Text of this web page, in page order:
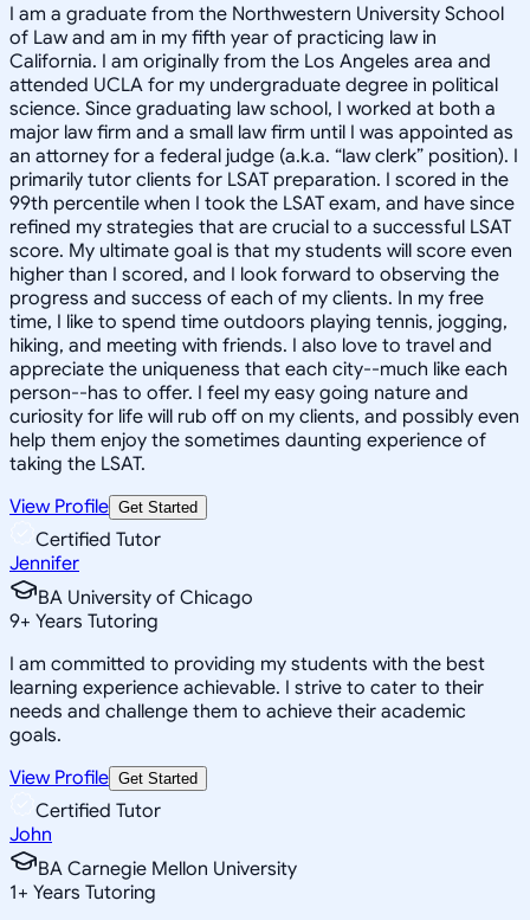
I am a graduate from the Northwestern University School
of Law and am in my fifth year of practicing law in
California. I am originally from the Los Angeles area and
attended UCLA for my undergraduate degree in political
science. Since graduating law school, I worked at both a
major law firm and a small law firm until I was appointed as
an attorney for a federal judge (a.k.a. “law clerk” position). I
primarily tutor clients for LSAT preparation. I scored in the
99th percentile when I took the LSAT exam, and have since
refined my strategies that are crucial to a successful LSAT
score. My ultimate goal is that my students will score even
higher than I scored, and I look forward to observing the
progress and success of each of my clients. In my free
time, I like to spend time outdoors playing tennis, jogging,
hiking, and meeting with friends. I also love to travel and
appreciate the uniqueness that each city--much like each
person--has to offer. I feel my easy going nature and
curiosity for life will rub off on my clients, and possibly even
help them enjoy the sometimes daunting experience of
taking the LSAT.
View Profile Get Started
Certified Tutor
Jennifer
BA University of Chicago
9+ Years Tutoring
I am committed to providing my students with the best
learning experience achievable. I strive to cater to their
needs and challenge them to achieve their academic
goals.
View Profile Get Started
Certified Tutor
John
BA Carnegie Mellon University
1+ Years Tutoring